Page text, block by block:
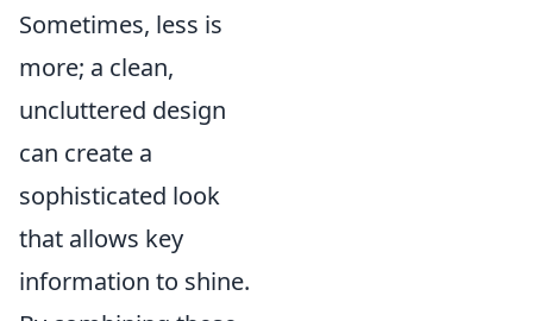
Sometimes, less is
more; a clean,
uncluttered design
can create a
sophisticated look
that allows key
information to shine.